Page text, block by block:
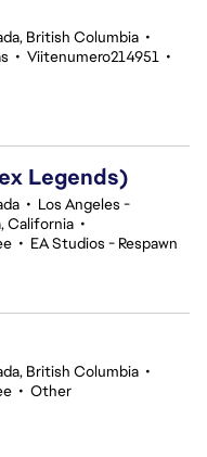
British Columbia •
• Viitenumero214951 •
Legends)
• Los Angeles -
California •
• EA Studios - Respawn
British Columbia •
• Other